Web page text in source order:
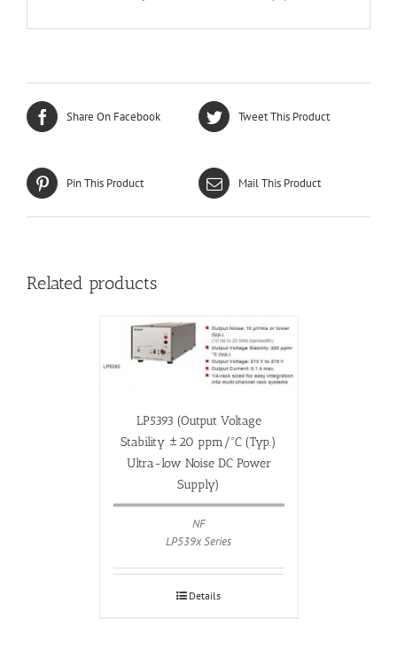
Share On Facebook Tweet This Product
Pin This Product Mail This Product
Related products
LP5393 (Output Voltage
Stability ±20 ppm/°C (Typ.)
Ultra-low Noise DC Power
Supply)
NF
LP539x Series
Details